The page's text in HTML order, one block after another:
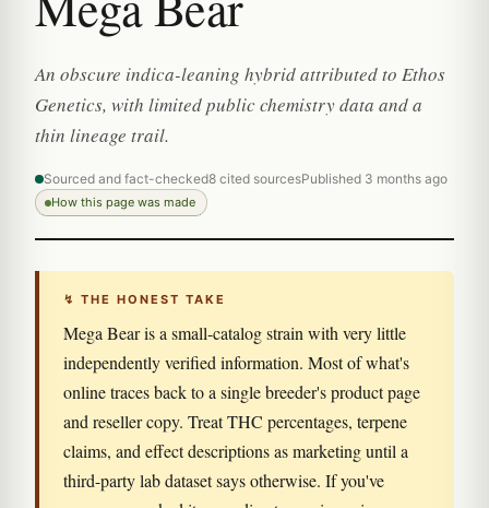
An obscure indica-leaning hybrid attributed to Ethos
Genetics, with limited public chemistry data and a
thin lineage trail.
Sourced and fact-checked8 cited sourcesPublished 3 months ago
How this page was made
↯ THE HONEST TAKE
Mega Bear is a small-catalog strain with very little
independently verified information. Most of what's
online traces back to a single breeder's product page
and reseller copy. Treat THC percentages, terpene
claims, and effect descriptions as marketing until a
third-party lab dataset says otherwise. If you've